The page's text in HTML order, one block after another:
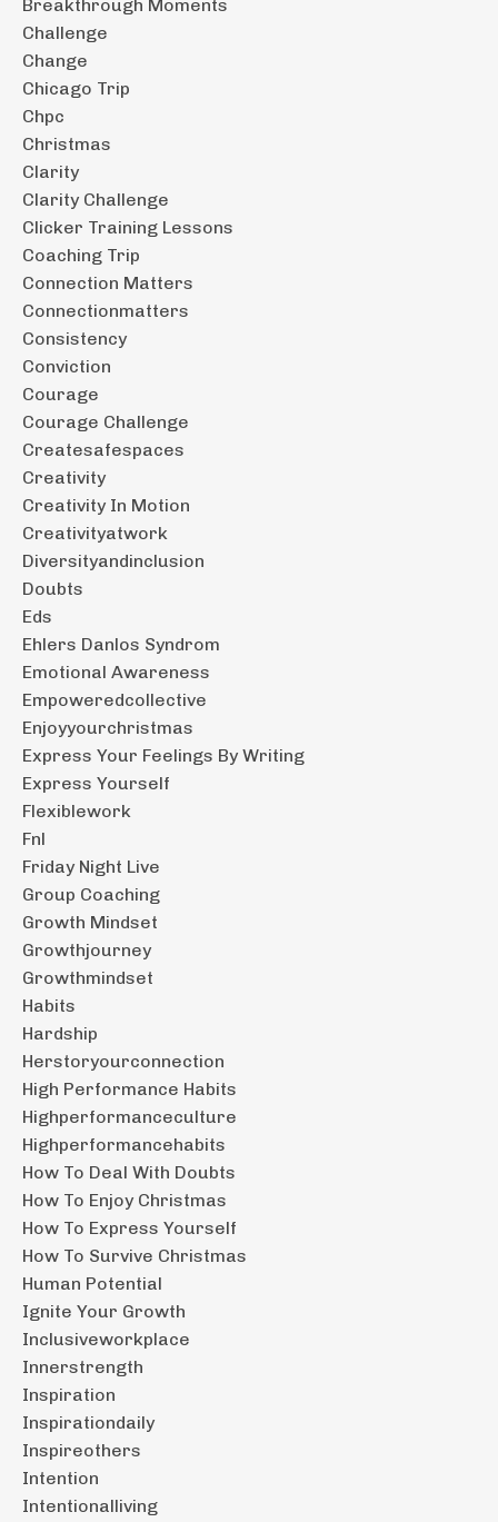
Breakthrough Moments
Challenge
Change
Chicago Trip
Chpc
Christmas
Clarity
Clarity Challenge
Clicker Training Lessons
Coaching Trip
Connection Matters
Connectionmatters
Consistency
Conviction
Courage
Courage Challenge
Createsafespaces
Creativity
Creativity In Motion
Creativityatwork
Diversityandinclusion
Doubts
Eds
Ehlers Danlos Syndrom
Emotional Awareness
Empoweredcollective
Enjoyyourchristmas
Express Your Feelings By Writing
Express Yourself
Flexiblework
Fnl
Friday Night Live
Group Coaching
Growth Mindset
Growthjourney
Growthmindset
Habits
Hardship
Herstoryourconnection
High Performance Habits
Highperformanceculture
Highperformancehabits
How To Deal With Doubts
How To Enjoy Christmas
How To Express Yourself
How To Survive Christmas
Human Potential
Ignite Your Growth
Inclusiveworkplace
Innerstrength
Inspiration
Inspirationdaily
Inspireothers
Intention
Intentionalliving